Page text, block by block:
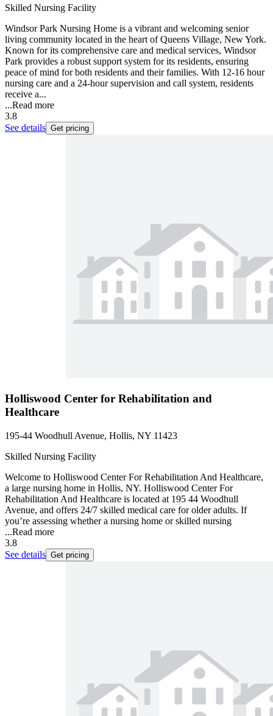
Skilled Nursing Facility
Windsor Park Nursing Home is a vibrant and welcoming senior
living community located in the heart of Queens Village, New York.
Known for its comprehensive care and medical services, Windsor
Park provides a robust support system for its residents, ensuring
peace of mind for both residents and their families. With 12-16 hour
nursing care and a 24-hour supervision and call system, residents
receive a...
...Read more
3.8
See details Get pricing
Holliswood Center for Rehabilitation and
Healthcare
195-44 Woodhull Avenue, Hollis, NY 11423
Skilled Nursing Facility
Welcome to Holliswood Center For Rehabilitation And Healthcare,
a large nursing home in Hollis, NY. Holliswood Center For
Rehabilitation And Healthcare is located at 195 44 Woodhull
Avenue, and offers 24/7 skilled medical care for older adults. If
you’re assessing whether a nursing home or skilled nursing
...Read more
3.8
See details Get pricing